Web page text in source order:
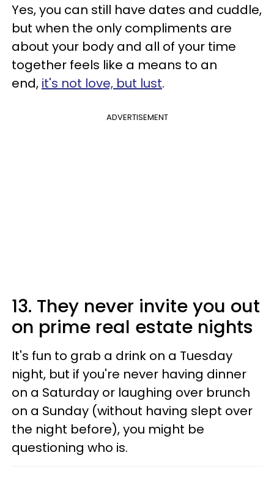
Yes, you can still have dates and cuddle,
but when the only compliments are
about your body and all of your time
together feels like a means to an
end, it's not love, but lust.
ADVERTISEMENT
13. They never invite you out
on prime real estate nights
It's fun to grab a drink on a Tuesday
night, but if you're never having dinner
on a Saturday or laughing over brunch
on a Sunday (without having slept over
the night before), you might be
questioning who is.